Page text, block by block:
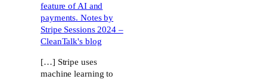
feature of AI and
payments. Notes by
Stripe Sessions 2024 –
CleanTalk's blog
[…] Stripe uses
machine learning to